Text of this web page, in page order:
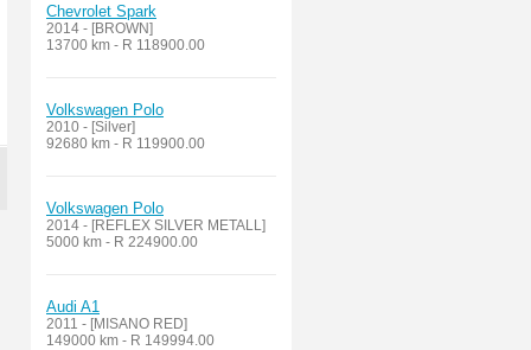
Chevrolet Spark
2014 - [BROWN]
13700 km - R 118900.00
Volkswagen Polo
2010 - [Silver]
92680 km - R 119900.00
Volkswagen Polo
2014 - [REFLEX SILVER METALL]
5000 km - R 224900.00
Audi A1
2011 - [MISANO RED]
149000 km - R 149994.00